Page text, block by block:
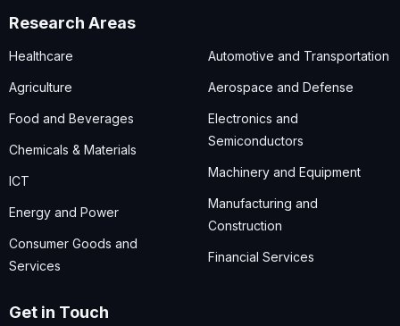
Research Areas
Healthcare
Agriculture
Food and Beverages
Chemicals & Materials
ICT
Energy and Power
Consumer Goods and
Services
Automotive and Transportation
Aerospace and Defense
Electronics and
Semiconductors
Machinery and Equipment
Manufacturing and
Construction
Financial Services
Get in Touch